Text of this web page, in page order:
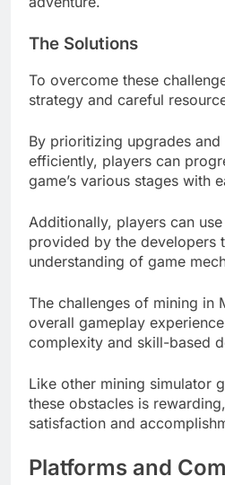
The Solutions
To overcome these
strategy and careful
By prioritizing upgrades
efficiently, players can
game’s various stages with
Additionally, players can
provided by the developers
understanding of game
The challenges of mining in
overall gameplay
complexity and skill-based
Like other mining simulator
these obstacles is
satisfaction and
Platforms and